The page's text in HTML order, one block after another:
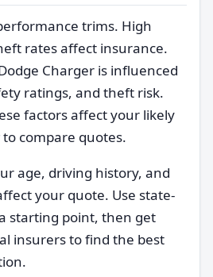
trims. High
rates affect insurance.
Charger is influenced
ratings, and theft risk.
factors affect your likely
compare quotes.
age, driving history, and
your quote. Use state-
starting point, then get
insurers to find the best